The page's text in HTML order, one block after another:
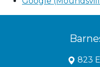
823